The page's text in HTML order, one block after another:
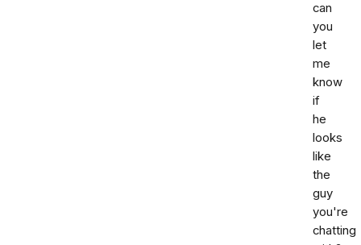
can
you
let
me
know
if
he
looks
like
the
guy
you're
chatting